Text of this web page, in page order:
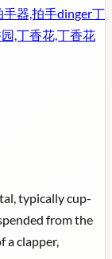
手器,拍手dinger丁
,丁香花,丁香花
typically cup-
from the
a clapper,